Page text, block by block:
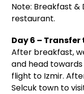
Note: Breakfast &
restaurant.
Day 6 –
After breakfast,
and head
flight to Izmir.
Selcuk town to